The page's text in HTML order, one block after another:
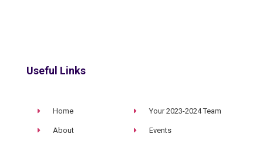
Useful Links
Home
About
Your 2023-2024 Team
Events